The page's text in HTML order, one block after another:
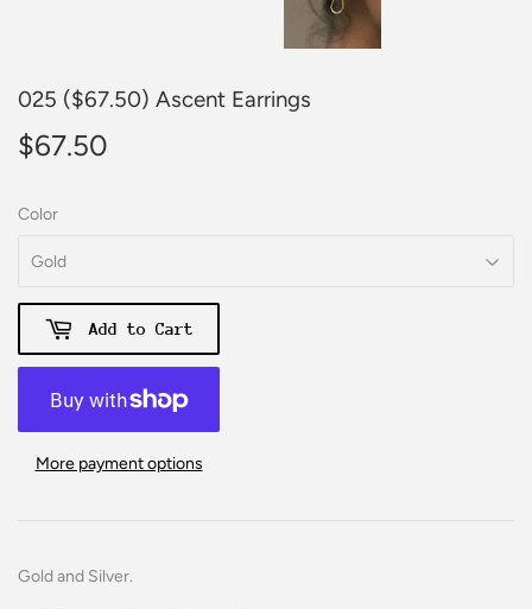
025 ($67.50) Ascent Earrings
$67.50
Color
Add to Cart
More payment options
Gold and Silver.